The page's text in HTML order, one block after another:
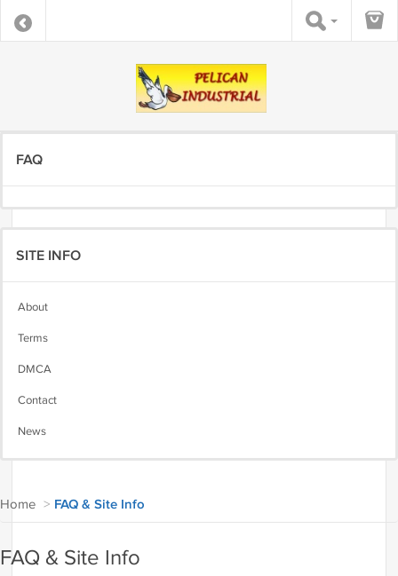
FAQ
SITE INFO
About
Terms
DMCA
Contact
News
Home > FAQ & Site Info
FAQ & Site Info